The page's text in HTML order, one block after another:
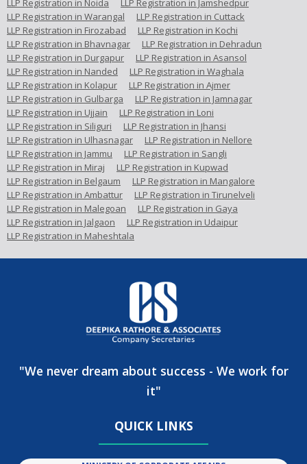
LLP Registration in Noida
LLP Registration in Jamshedpur
LLP Registration in Warangal
LLP Registration in Cuttack
LLP Registration in Firozabad
LLP Registration in Kochi
LLP Registration in Bhavnagar
LLP Registration in Dehradun
LLP Registration in Durgapur
LLP Registration in Asansol
LLP Registration in Nanded
LLP Registration in Waghala
LLP Registration in Kolapur
LLP Registration in Ajmer
LLP Registration in Gulbarga
LLP Registration in Jamnagar
LLP Registration in Ujjain
LLP Registration in Loni
LLP Registration in Siliguri
LLP Registration in Jhansi
LLP Registration in Ulhasnagar
LLP Registration in Nellore
LLP Registration in Jammu
LLP Registration in Sangli
LLP Registration in Miraj
LLP Registration in Kupwad
LLP Registration in Belgaum
LLP Registration in Mangalore
LLP Registration in Ambattur
LLP Registration in Tirunelveli
LLP Registration in Malegoan
LLP Registration in Gaya
LLP Registration in Jalgaon
LLP Registration in Udaipur
LLP Registration in Maheshtala
"We never dream about success - We work for
it"
QUICK LINKS